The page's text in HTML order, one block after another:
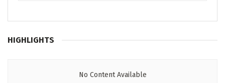
HIGHLIGHTS
No Content Available